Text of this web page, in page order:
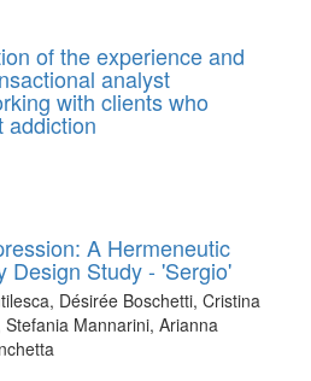
of the experience and
analyst
with clients who
addiction
A Hermeneutic
Design Study - 'Sergio'
Désirée Boschetti, Cristina
Mannarini, Arianna